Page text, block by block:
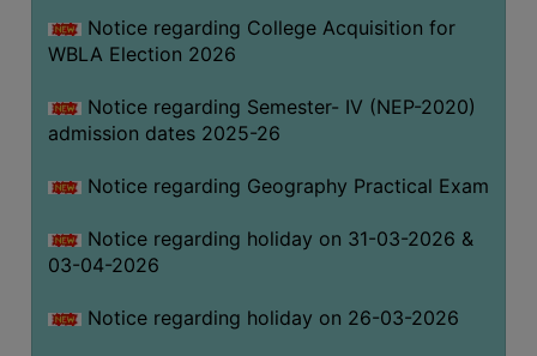
RULES
REGULATIONS
SERVICES
FACILITIES
LIBRARY
COMMITTEE
IMPORTANT
Notice regarding College Acquisition for
WBLA Election 2026
Notice regarding Semester- IV (NEP-2020)
admission dates 2025-26
Notice regarding Geography Practical Exam
Notice regarding holiday on 31-03-2026 &
03-04-2026
Notice regarding holiday on 26-03-2026